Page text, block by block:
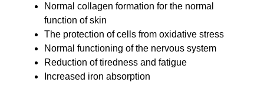
Normal collagen formation for the normal
function of skin
The protection of cells from oxidative stress
Normal functioning of the nervous system
Reduction of tiredness and fatigue
Increased iron absorption